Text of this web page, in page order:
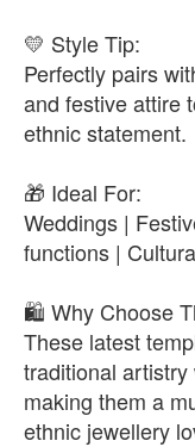
💛 Style Tip:
Perfectly pairs
and festive attire
ethnic statement.
🎁 Ideal For:
Weddings |
functions |
🛍️ Why Choose
These latest
traditional
making them a
ethnic jewellery